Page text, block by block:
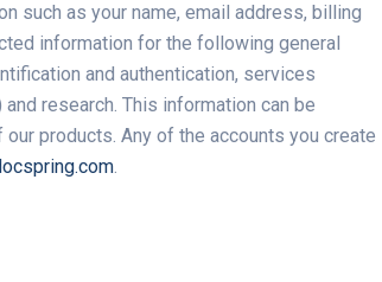
such as your name, email address, billing
information for the following general
and authentication, services
research. This information can be
products. Any of the accounts you create
.